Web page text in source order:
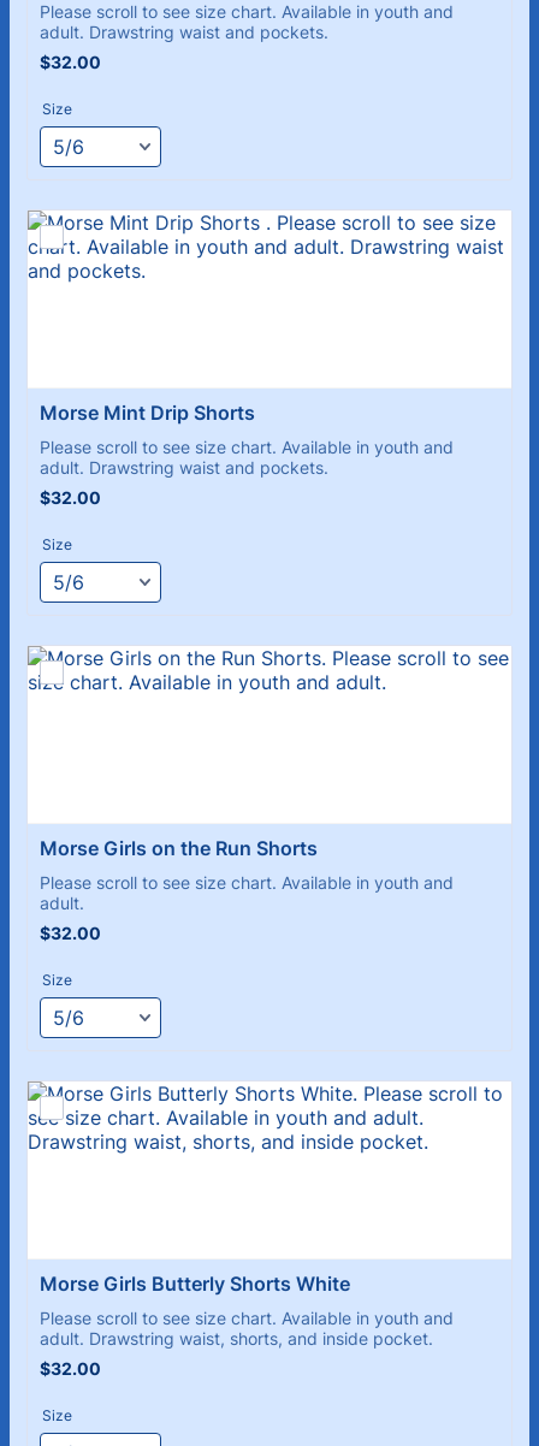
Please scroll to see size chart. Available in youth and
adult. Drawstring waist and pockets.
$32.00
$32.00
Size
Morse Mint Drip Shorts
Please scroll to see size chart. Available in youth and
adult. Drawstring waist and pockets.
$32.00
$32.00
Size
Morse Girls on the Run Shorts
Please scroll to see size chart. Available in youth and
adult.
$32.00
$32.00
Size
Morse Girls Butterly Shorts White
Please scroll to see size chart. Available in youth and
adult. Drawstring waist, shorts, and inside pocket.
$32.00
$32.00
Size